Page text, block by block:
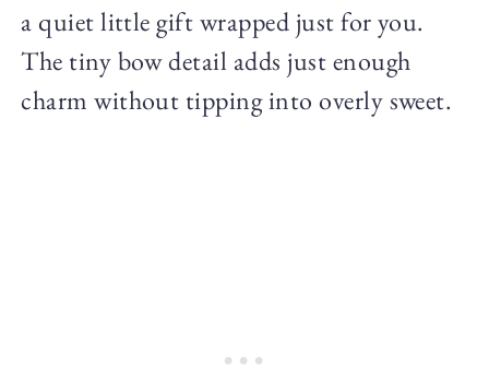
a quiet little gift wrapped just for you.
The tiny bow detail adds just enough
charm without tipping into overly sweet.